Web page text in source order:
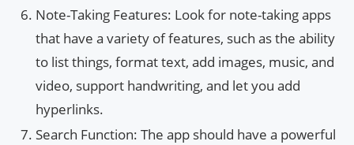
Note-Taking Features: Look for note-taking apps
that have a variety of features, such as the ability
to list things, format text, add images, music, and
video, support handwriting, and let you add
hyperlinks.
Search Function: The app should have a powerful